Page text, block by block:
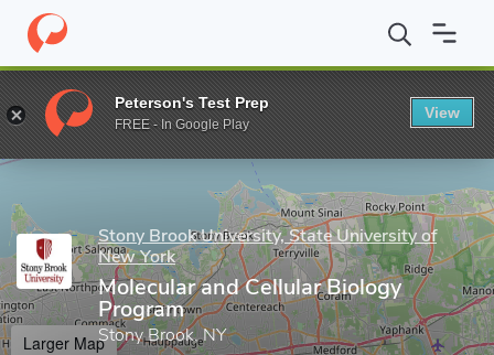
Home Grad Schools Stony Brook University, State University of
Enter a keyword
Stony Brook University, State University of
New York
Molecular and Cellular Biology
Program
Stony Brook, NY
Larger Map
Peterson's Test Prep
FREE - In Google Play
View